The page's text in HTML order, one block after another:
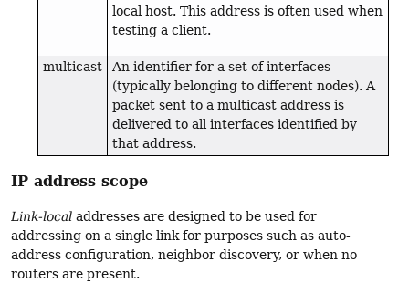
local host. This address is often used when
testing a client.
multicast
An identifier for a set of interfaces
(typically belonging to different nodes). A
packet sent to a multicast address is
delivered to all interfaces identified by
that address.
IP address scope
Link-local addresses are designed to be used for
addressing on a single link for purposes such as auto-
address configuration, neighbor discovery, or when no
routers are present.